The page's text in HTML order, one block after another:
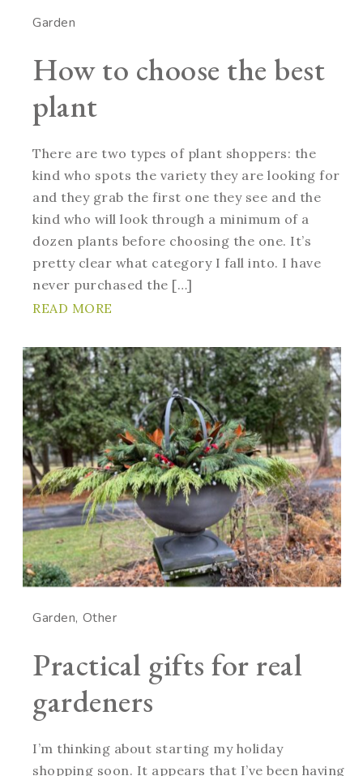
Garden
How to choose the best
plant
There are two types of plant shoppers: the
kind who spots the variety they are looking for
and they grab the first one they see and the
kind who will look through a minimum of a
dozen plants before choosing the one. It’s
pretty clear what category I fall into. I have
never purchased the […]
READ MORE
Garden Other
Practical gifts for real
gardeners
I’m thinking about starting my holiday
shopping soon. It appears that I’ve been having